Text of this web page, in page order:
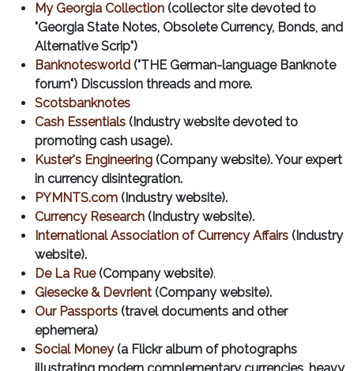
My Georgia Collection (collector site devoted to
"Georgia State Notes, Obsolete Currency, Bonds, and
Alternative Scrip")
Banknotesworld ("THE German-language Banknote
forum") Discussion threads and more.
Scotsbanknotes
Cash Essentials (Industry website devoted to
promoting cash usage).
Kuster's Engineering (Company website). Your expert
in currency disintegration.
PYMNTS.com (Industry website).
Currency Research (Industry website).
International Association of Currency Affairs (Industry
website).
De La Rue(Company website).
Giesecke & Devrient (Company website).
Our Passports (travel documents and other
ephemera)
Social Money(a Flickr album of photographs